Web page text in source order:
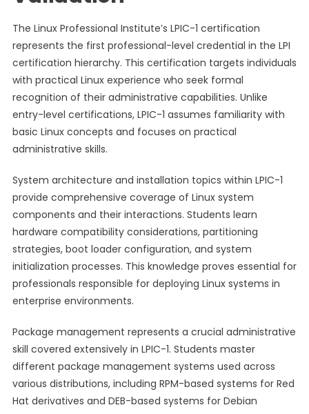
The Linux Professional Institute’s LPIC-1 certification
represents the first professional-level credential in the LPI
certification hierarchy. This certification targets individuals
with practical Linux experience who seek formal
recognition of their administrative capabilities. Unlike
entry-level certifications, LPIC-1 assumes familiarity with
basic Linux concepts and focuses on practical
administrative skills.
System architecture and installation topics within LPIC-1
provide comprehensive coverage of Linux system
components and their interactions. Students learn
hardware compatibility considerations, partitioning
strategies, boot loader configuration, and system
initialization processes. This knowledge proves essential for
professionals responsible for deploying Linux systems in
enterprise environments.
Package management represents a crucial administrative
skill covered extensively in LPIC-1. Students master
different package management systems used across
various distributions, including RPM-based systems for Red
Hat derivatives and DEB-based systems for Debian